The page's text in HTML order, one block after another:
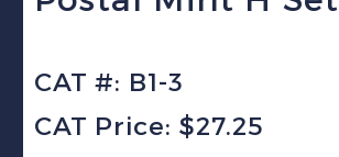
CAT #: B1-3
CAT Price: $27.25